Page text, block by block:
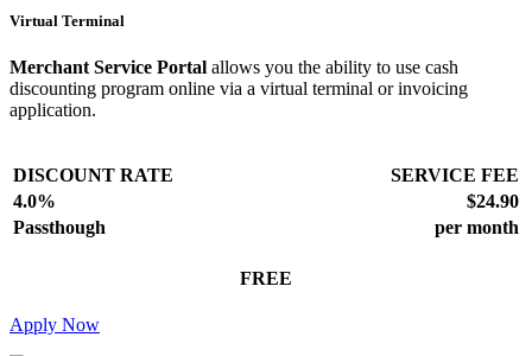
Virtual Terminal
Merchant Service Portal allows you the ability to use cash
discounting program online via a virtual terminal or invoicing
application.
DISCOUNT RATE
SERVICE FEE
4.0%
$24.90
Passthough
per month
FREE
Apply Now